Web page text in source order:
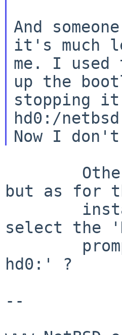
And
it's much
me. I
up the
stopping
hd0:/
but as for
select the
hd0:' ?
--